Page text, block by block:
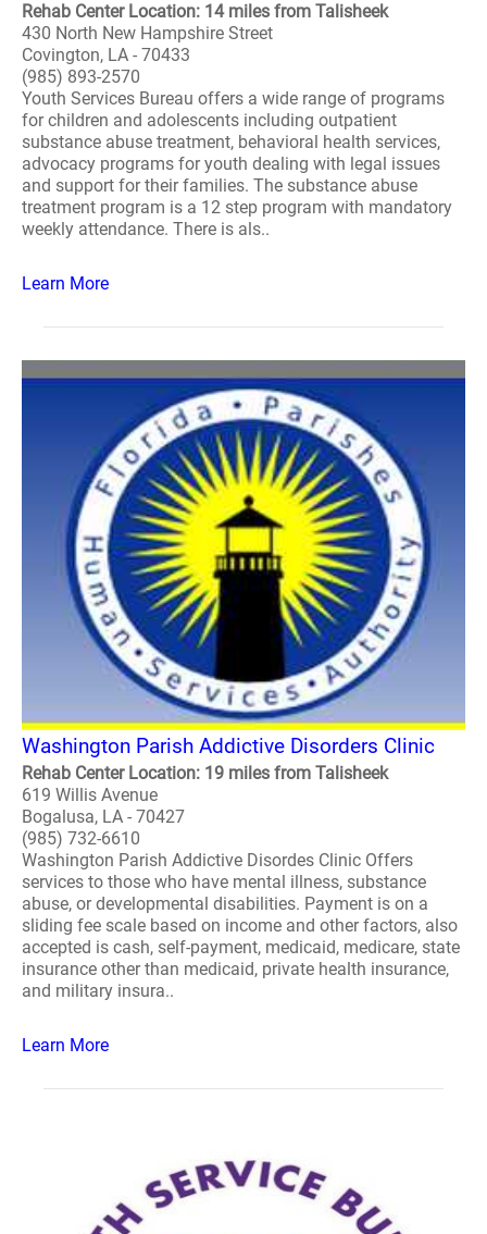
Rehab Center Location: 14 miles from Talisheek
430 North New Hampshire Street
Covington, LA - 70433
(985) 893-2570
Youth Services Bureau offers a wide range of programs
for children and adolescents including outpatient
substance abuse treatment, behavioral health services,
advocacy programs for youth dealing with legal issues
and support for their families. The substance abuse
treatment program is a 12 step program with mandatory
weekly attendance. There is als..
Learn More
Washington Parish Addictive Disorders Clinic
Rehab Center Location: 19 miles from Talisheek
619 Willis Avenue
Bogalusa, LA - 70427
(985) 732-6610
Washington Parish Addictive Disordes Clinic Offers
services to those who have mental illness, substance
abuse, or developmental disabilities. Payment is on a
sliding fee scale based on income and other factors, also
accepted is cash, self-payment, medicaid, medicare, state
insurance other than medicaid, private health insurance,
and military insura..
Learn More